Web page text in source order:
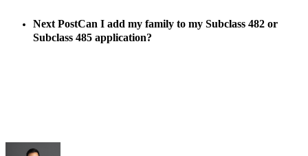
Next PostCan I add my family to my Subclass 482 or
Subclass 485 application?